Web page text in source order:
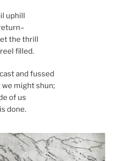
uphill
the thrill
filled.
and fussed
might shun;
of us
done.